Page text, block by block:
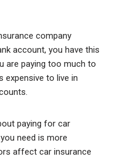
company
account, you have this
are paying too much to
expensive to live in
paying for car
need is more
affect car insurance